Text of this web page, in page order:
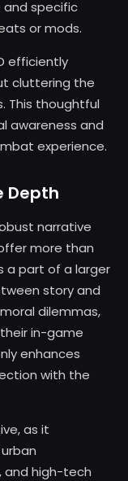
and specific
or mods.
efficiently
cluttering the
This thoughtful
awareness and
experience.
Depth
narrative
more than
a part of a larger
story and
dilemmas,
in-game
enhances
with the
as it
and high-tech